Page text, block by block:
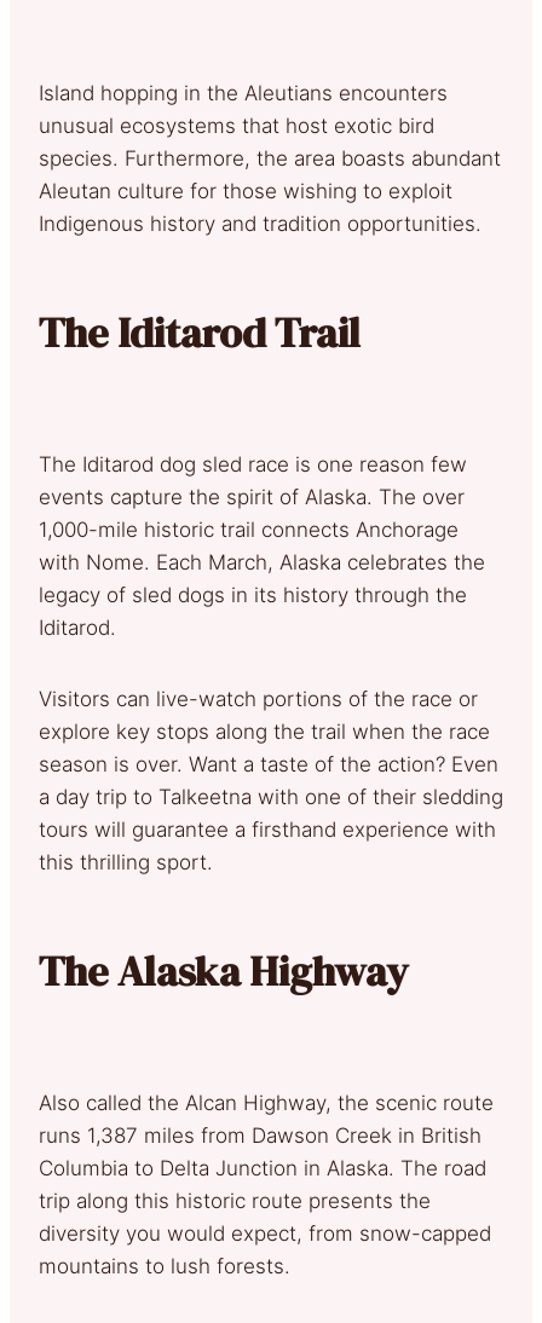
Island hopping in the Aleutians encounters
unusual ecosystems that host exotic bird
species. Furthermore, the area boasts abundant
Aleutan culture for those wishing to exploit
Indigenous history and tradition opportunities.
The Iditarod Trail
The Iditarod dog sled race is one reason few
events capture the spirit of Alaska. The over
1,000-mile historic trail connects Anchorage
with Nome. Each March, Alaska celebrates the
legacy of sled dogs in its history through the
Iditarod.
Visitors can live-watch portions of the race or
explore key stops along the trail when the race
season is over. Want a taste of the action? Even
a day trip to Talkeetna with one of their sledding
tours will guarantee a firsthand experience with
this thrilling sport.
The Alaska Highway
Also called the Alcan Highway, the scenic route
runs 1,387 miles from Dawson Creek in British
Columbia to Delta Junction in Alaska. The road
trip along this historic route presents the
diversity you would expect, from snow-capped
mountains to lush forests.